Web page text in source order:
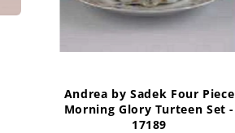
Andrea by Sadek Four Piece
Morning Glory Turteen Set -
17189